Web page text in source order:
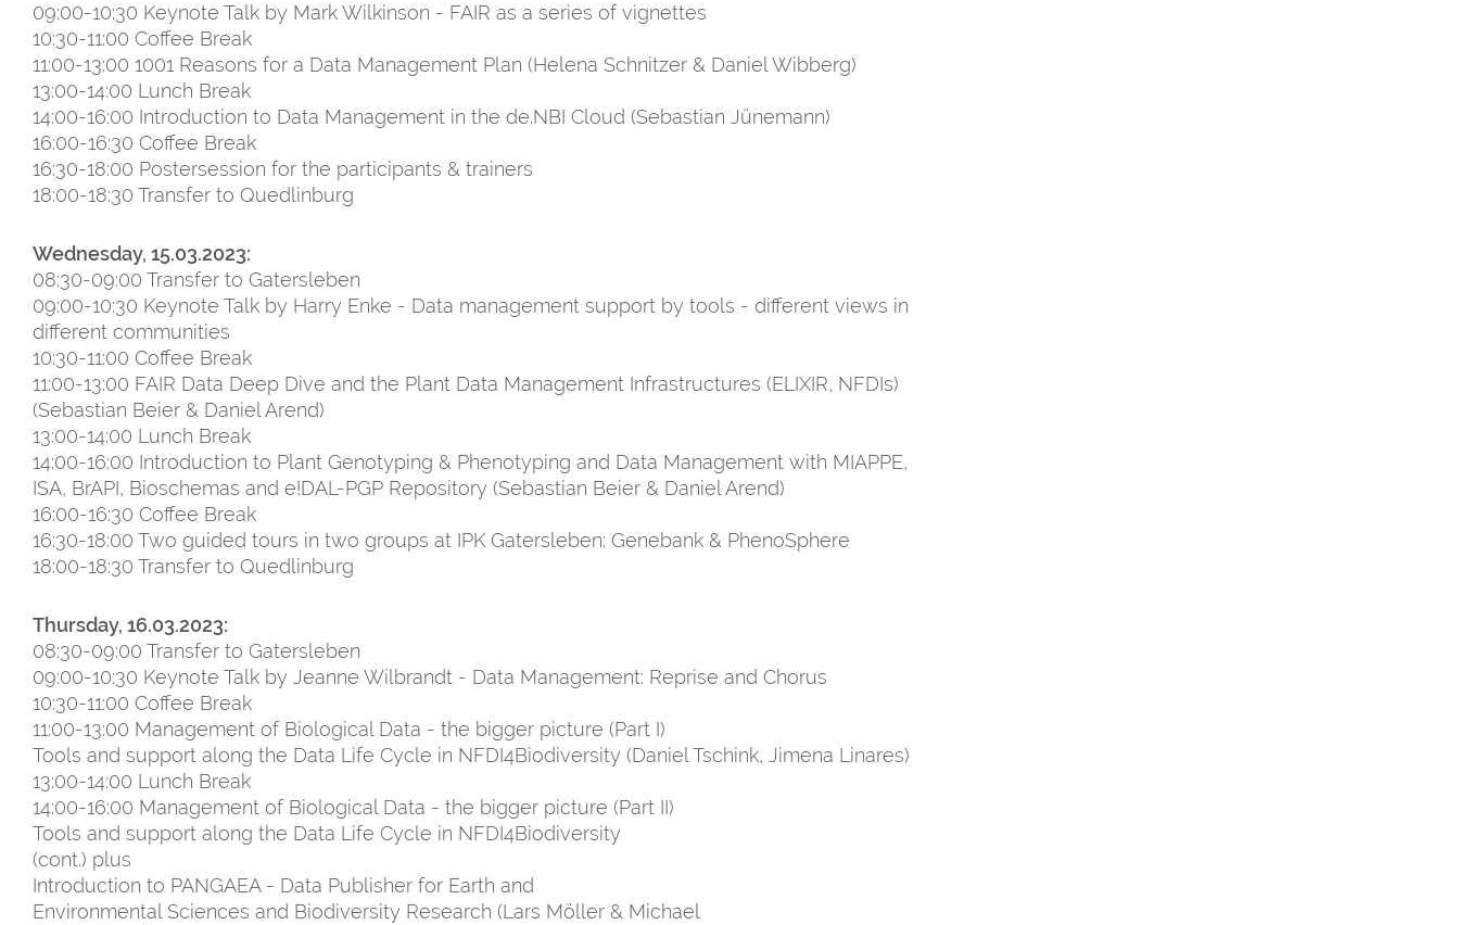
09:00-10:30 Keynote Talk by Mark Wilkinson - FAIR as a series of vignettes
10:30-11:00 Coffee Break
11:00-13:00 1001 Reasons for a Data Management Plan (Helena Schnitzer & Daniel Wibberg)
13:00-14:00 Lunch Break
14:00-16:00 Introduction to Data Management in the de.NBI Cloud (Sebastian Jünemann)
16:00-16:30 Coffee Break
16:30-18:00 Postersession for the participants & trainers
18:00-18:30 Transfer to Quedlinburg
Wednesday, 15.03.2023:
08:30-09:00 Transfer to Gatersleben
09:00-10:30 Keynote Talk by Harry Enke - Data management support by tools - different views in
different communities
10:30-11:00 Coffee Break
11:00-13:00 FAIR Data Deep Dive and the Plant Data Management Infrastructures (ELIXIR, NFDIs)
(Sebastian Beier & Daniel Arend)
13:00-14:00 Lunch Break
14:00-16:00 Introduction to Plant Genotyping & Phenotyping and Data Management with MIAPPE,
ISA, BrAPI, Bioschemas and e!DAL-PGP Repository (Sebastian Beier & Daniel Arend)
16:00-16:30 Coffee Break
16:30-18:00 Two guided tours in two groups at IPK Gatersleben: Genebank & PhenoSphere
18:00-18:30 Transfer to Quedlinburg
Thursday, 16.03.2023:
08:30-09:00 Transfer to Gatersleben
09:00-10:30 Keynote Talk by Jeanne Wilbrandt - Data Management: Reprise and Chorus
10:30-11:00 Coffee Break
11:00-13:00 Management of Biological Data - the bigger picture (Part I)
Tools and support along the Data Life Cycle in NFDI4Biodiversity (Daniel Tschink, Jimena Linares)
13:00-14:00 Lunch Break
14:00-16:00 Management of Biological Data - the bigger picture (Part II)
Tools and support along the Data Life Cycle in NFDI4Biodiversity
(cont.) plus
Introduction to PANGAEA - Data Publisher for Earth and
Environmental Sciences and Biodiversity Research (Lars Möller & Michael